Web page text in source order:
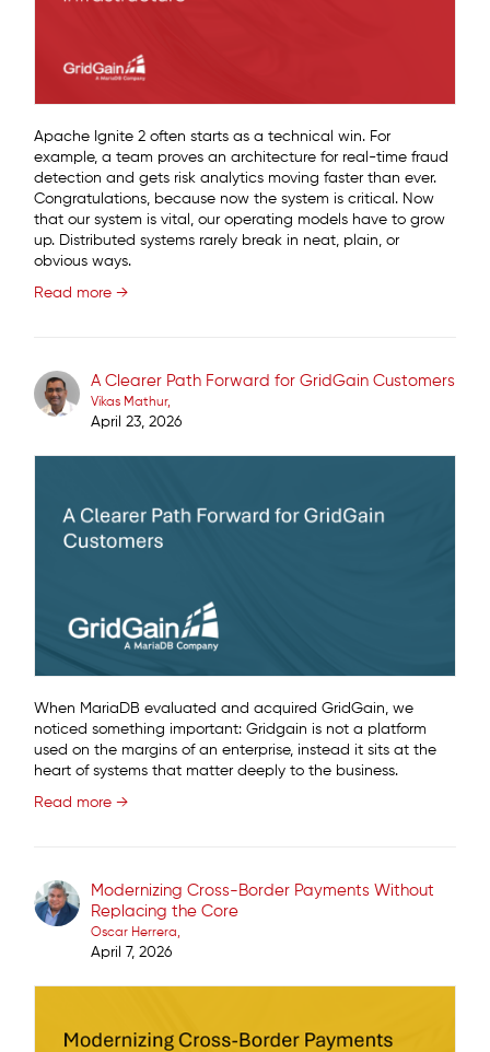
Apache Ignite 2 often starts as a technical win. For
example, a team proves an architecture for real-time fraud
detection and gets risk analytics moving faster than ever.
Congratulations, because now the system is critical. Now
that our system is vital, our operating models have to grow
up. Distributed systems rarely break in neat, plain, or
obvious ways.
Read more →
A Clearer Path Forward for GridGain Customers
Vikas Mathur
April 23, 2026
When MariaDB evaluated and acquired GridGain, we
noticed something important: Gridgain is not a platform
used on the margins of an enterprise, instead it sits at the
heart of systems that matter deeply to the business.
Read more →
Modernizing Cross-Border Payments Without
Replacing the Core
Oscar Herrera
April 7, 2026